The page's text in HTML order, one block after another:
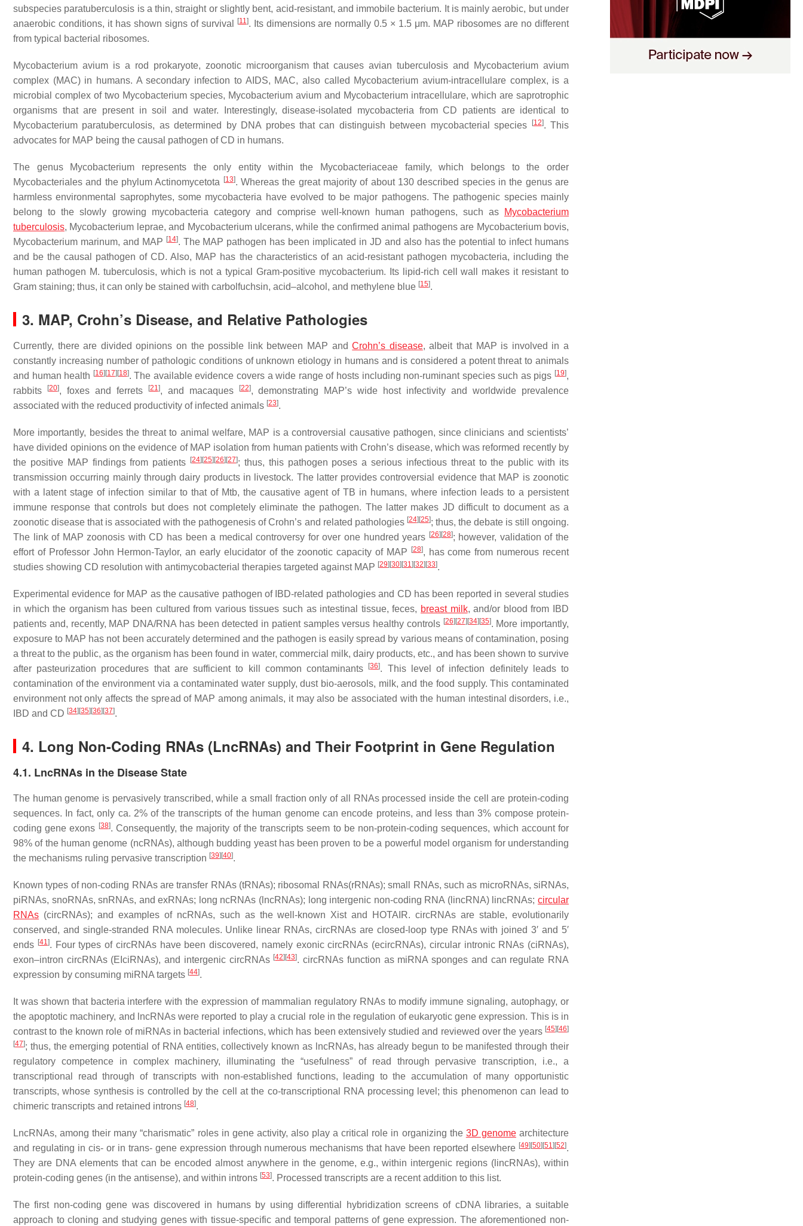
subspecies paratuberculosis is a thin, straight or slightly bent, acid-resistant, and immobile bacterium. It is mainly aerobic, but under
anaerobic conditions, it has shown signs of survival
[11]. Its dimensions are normally 0.5 × 1.5 μm. MAP ribosomes are no different
from typical bacterial ribosomes.
Mycobacterium aviumis a rod prokaryote, zoonotic microorganism that causes avian tuberculosis and
Mycobacterium avium
complex (MAC) in humans. A secondary infection to AIDS, MAC, also called Mycobacterium avium-intracellulare complex, is a
microbial complex of two Mycobacterium species, Mycobacterium avium and Mycobacterium intracellulare, which are saprotrophic
organisms that are present in soil and water. Interestingly, disease-isolated mycobacteria from CD patients are identical to
Mycobacterium paratuberculosis, as determined by DNA probes that can distinguish between mycobacterial species [12]. This
advocates for MAP being the causal pathogen of CD in humans.
The genus Mycobacterium represents the only entity within the Mycobacteriaceae family, which belongs to the order
Mycobacteriales and the phylumActinomycetota [13]. Whereas the great majority of about 130 described species in the genus are
harmless environmental saprophytes, some mycobacteria have evolved to be major pathogens. The pathogenic species mainly
belong to the slowly growing mycobacteria category and comprise well-known human pathogens, such as
Mycobacterium
tuberculosis, Mycobacterium leprae, and Mycobacterium ulcerans, while the confirmed animal pathogens are Mycobacterium bovis,
Mycobacterium marinum, and MAP [14]. The MAP pathogen has been implicated in JD and also has the potential to infect humans
and be the causal pathogen of CD. Also, MAP has the characteristics of an acid-resistant pathogen mycobacteria, including the
human pathogen M. tuberculosis, which is not a typical Gram-positive mycobacterium. Its lipid-rich cell wall makes it resistant to
Gram staining; thus, it can only be stained with carbolfuchsin, acid–alcohol, and methylene blue [15].
3. MAP, Crohn’s Disease, and Relative Pathologies
Currently, there are divided opinions on the possible link between MAP andCrohn’s disease, albeit that MAP is involved in a
constantly increasing number of pathologic conditions of unknown etiology in humans and is considered a potent threat to animals
and human health [16] [17] [18]. The available evidence covers a wide range of hosts including non-ruminant species such as pigs [19],
rabbits
[20], foxes and ferrets [21], and macaques [22], demonstrating MAP’s wide host infectivity and worldwide prevalence
associated with the reduced productivity of infected animals [23].
More importantly, besides the threat to animal welfare, MAP is a controversial causative pathogen, since clinicians and scientists’
have divided opinions on the evidence of MAP isolation from human patients with Crohn’s disease, which was reformed recently by
the positive MAP findings from patients
[24] [25] [26] [27]; thus, this pathogen poses a serious infectious threat to the public with its
transmission occurring mainly through dairy products in livestock. The latter provides controversial evidence that MAP is zoonotic
with a latent stage of infection similar to that of Mtb, the causative agent of TB in humans, where infection leads to a persistent
immune response that controls but does not completely eliminate the pathogen. The latter makes JD difficult to document as a
zoonotic disease that is associated with the pathogenesis of Crohn’s and related pathologies [24] [25]; thus, the debate is still ongoing.
The link of MAP zoonosis with CD has been a medical controversy for over one hundred years [26] [28]; however, validation of the
effort of Professor John Hermon-Taylor, an early elucidator of the zoonotic capacity of MAP
[28], has come from numerous recent
studies showing CD resolution with antimycobacterial therapies targeted against MAP [29] [30] [31] [32] [33].
Experimental evidence for MAP as the causative pathogen of IBD-related pathologies and CD has been reported in several studies
in which the organism has been cultured from various tissues such as intestinal tissue, feces, breast milk, and/or blood from IBD
patients and, recently, MAP DNA/RNA has been detected in patient samples versus healthy controls [26] [27] [34] [35]. More importantly,
exposure to MAP has not been accurately determined and the pathogen is easily spread by various means of contamination, posing
a threat to the public, as the organism has been found in water, commercial milk, dairy products, etc., and has been shown to survive
after pasteurization procedures that are sufficient to kill common contaminants
[36]. This level of infection definitely leads to
contamination of the environment via a contaminated water supply, dust bio-aerosols, milk, and the food supply. This contaminated
environment not only affects the spread of MAP among animals, it may also be associated with the human intestinal disorders, i.e.,
IBD and CD [34] [35] [36] [37].
4. Long Non-Coding RNAs (LncRNAs) and Their Footprint in Gene Regulation
4.1. LncRNAs in the Disease State
The human genome is pervasively transcribed, while a small fraction only of all RNAs processed inside the cell are protein-coding
sequences. In fact, only ca. 2% of the transcripts of the human genome can encode proteins, and less than 3% compose protein-
coding gene exons [38]. Consequently, the majority of the transcripts seem to be non-protein-coding sequences, which account for
98% of the human genome (ncRNAs), although budding yeast has been proven to be a powerful model organism for understanding
the mechanisms ruling pervasive transcription [39] [40].
Known types of non-coding RNAs are transfer RNAs (tRNAs); ribosomal RNAs(rRNAs); small RNAs, such as microRNAs, siRNAs,
piRNAs, snoRNAs, snRNAs, and exRNAs; long ncRNAs (lncRNAs); long intergenic non-coding RNA (lincRNA) lincRNAs; circular
RNAs (circRNAs); and examples of ncRNAs, such as the well-known Xist and HOTAIR. circRNAs are stable, evolutionarily
conserved, and single-stranded RNA molecules. Unlike linear RNAs, circRNAs are closed-loop type RNAs with joined 3′ and 5′
ends [41]. Four types of circRNAs have been discovered, namely exonic circRNAs (ecircRNAs), circular intronic RNAs (ciRNAs),
exon–intron circRNAs (EIciRNAs), and intergenic circRNAs [42] [43]. circRNAs function as miRNA sponges and can regulate RNA
expression by consuming miRNA targets [44].
It was shown that bacteria interfere with the expression of mammalian regulatory RNAs to modify immune signaling, autophagy, or
the apoptotic machinery, and lncRNAs were reported to play a crucial role in the regulation of eukaryotic gene expression. This is in
contrast to the known role of miRNAs in bacterial infections, which has been extensively studied and reviewed over the years [45] [46]
[47]; thus, the emerging potential of RNA entities, collectively known as lncRNAs, has already begun to be manifested through their
regulatory competence in complex machinery, illuminating the “usefulness” of read through pervasive transcription, i.e., a
transcriptional read through of transcripts with non-established functions, leading to the accumulation of many opportunistic
transcripts, whose synthesis is controlled by the cell at the co-transcriptional RNA processing level; this phenomenon can lead to
chimeric transcripts and retained introns [48].
LncRNAs, among their many “charismatic” roles in gene activity, also play a critical role in organizing the 3D genomearchitecture
and regulating in cis-or in trans-gene expression through numerous mechanisms that have been reported elsewhere [49] [50] [51] [52].
They are DNA elements that can be encoded almost anywhere in the genome, e.g., within intergenic regions (lincRNAs), within
protein-coding genes (in the antisense), and within introns [53]. Processed transcripts are a recent addition to this list.
The first non-coding gene was discovered in humans by using differential hybridization screens of cDNA libraries, a suitable
approach to cloning and studying genes with tissue-specific and temporal patterns of gene expression. The aforementioned non-